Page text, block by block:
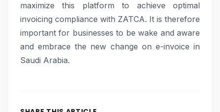
maximize this platform to achieve optimal
invoicing compliance with ZATCA. It is therefore
important for businesses to be wake and aware
and embrace the new change on e-invoice in
Saudi Arabia.